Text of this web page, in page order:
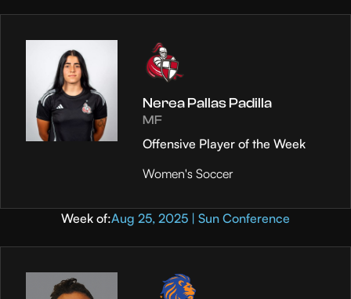
Nerea Pallas Padilla
MF
Offensive Player of the Week
Women's Soccer
Week of:Aug 25, 2025 | Sun Conference